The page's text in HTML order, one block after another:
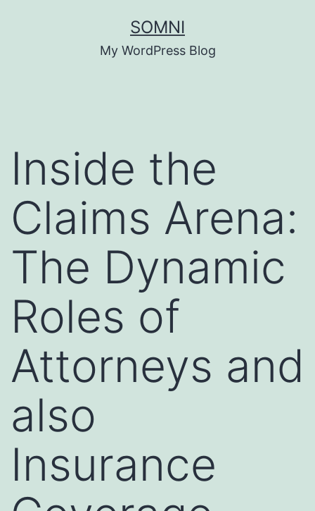
SOMNI
My WordPress Blog
Inside the
Claims Arena:
The Dynamic
Roles of
Attorneys and
also
Insurance